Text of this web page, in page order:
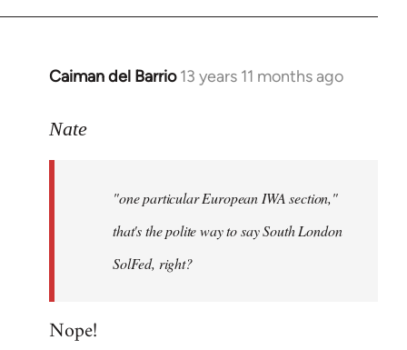
Caiman del Barrio 13 years 11 months ago
In
to
libcom.org
Nate
"one particular European IWA section,"
that's the polite way to say South London
SolFed, right?
Nope!